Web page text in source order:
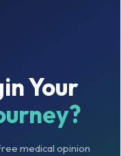
Your
medical opinion